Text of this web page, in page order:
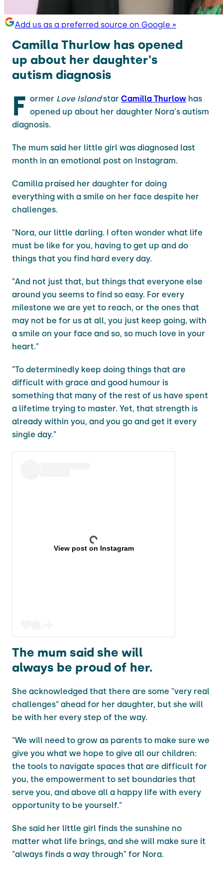
Add us as a preferred source on Google »
Camilla Thurlow has opened
up about her daughter's
autism diagnosis
F ormer Love Islandstar Camilla Thurlow has
opened up about her daughter Nora's autism
diagnosis.
The mum said her little girl was diagnosed last
month in an emotional post on Instagram.
Camilla praised her daughter for doing
everything with a smile on her face despite her
challenges.
"Nora, our little darling. I often wonder what life
must be like for you, having to get up and do
things that you find hard every day.
"And not just that, but things that everyone else
around you seems to find so easy. For every
milestone we are yet to reach, or the ones that
may not be for us at all, you just keep going, with
a smile on your face and so, so much love in your
heart."
"To determinedly keep doing things that are
difficult with grace and good humour is
something that many of the rest of us have spent
a lifetime trying to master. Yet, that strength is
already within you, and you go and get it every
single day."
View post on Instagram
The mum said she will
always be proud of her.
She acknowledged that there are some "very real
challenges" ahead for her daughter, but she will
be with her every step of the way.
"We will need to grow as parents to make sure we
give you what we hope to give all our children:
the tools to navigate spaces that are difficult for
you, the empowerment to set boundaries that
serve you, and above all a happy life with every
opportunity to be yourself."
She said her little girl finds the sunshine no
matter what life brings, and she will make sure it
"always finds a way through" for Nora.